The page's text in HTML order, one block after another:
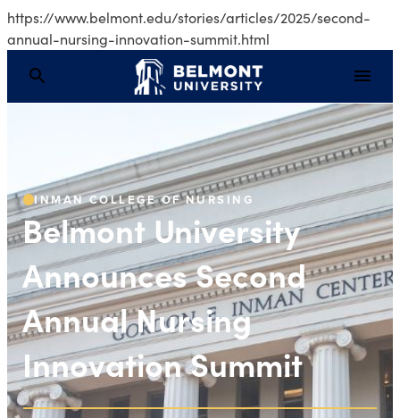
https://www.belmont.edu/stories/articles/2025/second-
annual-nursing-innovation-summit.html
Belmont University
INMAN COLLEGE OF NURSING
Belmont University
Announces Second
Annual Nursing
Innovation Summit